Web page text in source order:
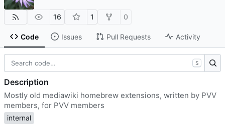
16 1 0
Code Issues Pull Requests Activity
S
Description
Mostly old mediawiki homebrew extensions, written by PVV
members, for PVV members
internal